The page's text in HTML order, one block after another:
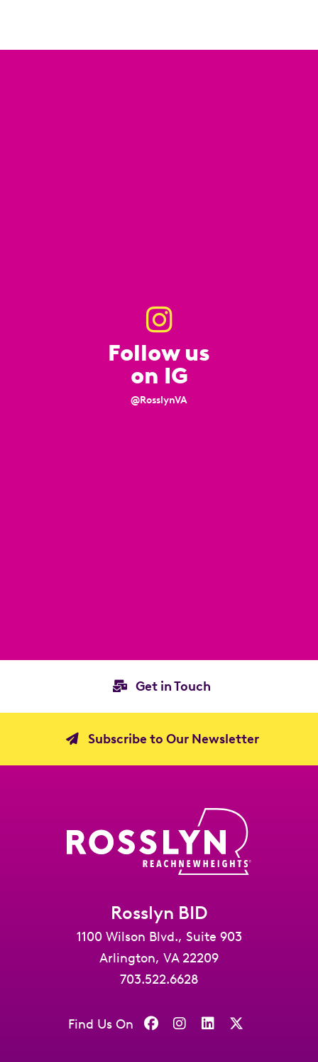
Follow us
on IG
@RosslynVA
Get in Touch
Subscribe to Our Newsletter
Rosslyn BID
1100 Wilson Blvd., Suite 903
Arlington, VA 22209
703.522.6628
Find Us On